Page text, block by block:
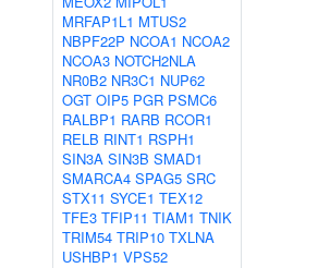
MRFAP1L1 MTUS2
NBPF22P NCOA1 NCOA2
NCOA3 NOTCH2NLA
NR0B2 NR3C1 NUP62
OGT OIP5 PGR PSMC6
RALBP1 RARB RCOR1
RELB RINT1 RSPH1
SIN3A SIN3B SMAD1
SMARCA4 SPAG5 SRC
STX11 SYCE1 TEX12
TFE3 TFIP11 TIAM1 TNIK
TRIM54 TRIP10 TXLNA
USHBP1 VPS52